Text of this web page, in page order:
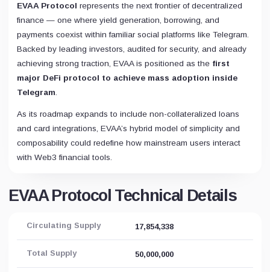
EVAA Protocol represents the next frontier of decentralized
finance — one where yield generation, borrowing, and
payments coexist within familiar social platforms like Telegram.
Backed by leading investors, audited for security, and already
achieving strong traction, EVAA is positioned as the first
major DeFi protocol to achieve mass adoption inside
Telegram
As its roadmap expands to include non-collateralized loans
and card integrations, EVAA’s hybrid model of simplicity and
composability could redefine how mainstream users interact
with Web3 financial tools.
EVAA Protocol Technical Details
Circulating Supply 17,854,338
Total Supply 50,000,000